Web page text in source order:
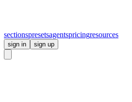
sectionspresetsagentspricingresources
sign in sign up